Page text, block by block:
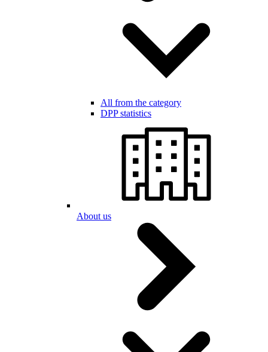
All from the category
DPP statistics
About us